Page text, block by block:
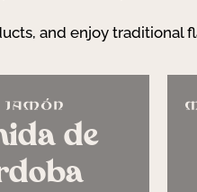
and enjoy traditional
de